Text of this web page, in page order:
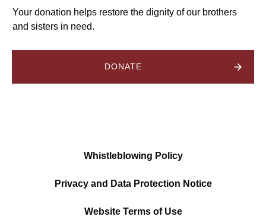
Your donation helps restore the dignity of our brothers
and sisters in need.
DONATE
Whistleblowing Policy
Privacy and Data Protection Notice
Website Terms of Use